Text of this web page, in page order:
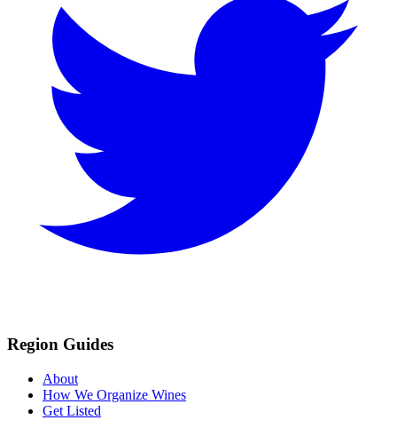
Region Guides
About
How We Organize Wines
Get Listed